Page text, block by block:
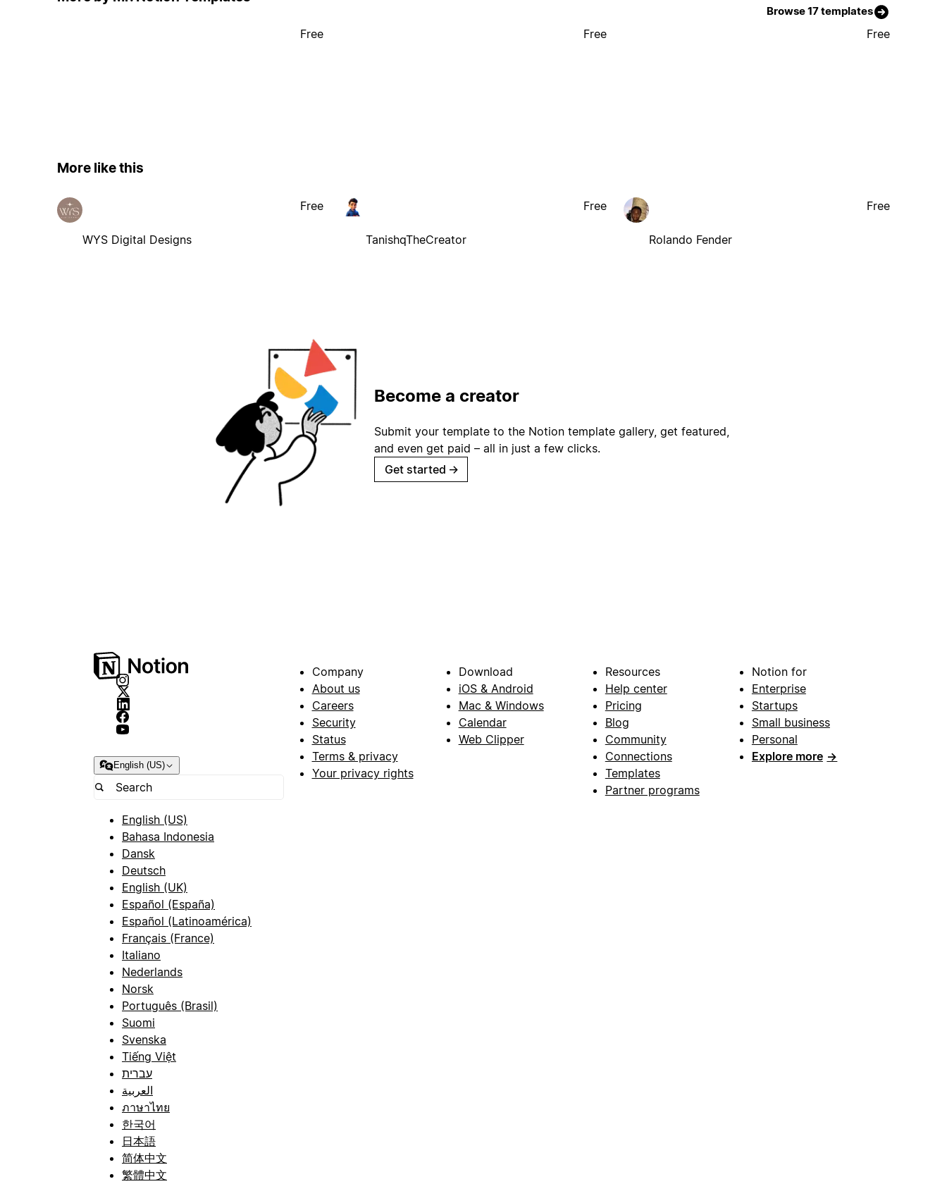
Browse 17 templates
Free Free Free
More like this
WYS Digital Designs
Free
TanishqTheCreator
Free
Rolando Fender
Free
Become a creator
Submit your template to the Notion template gallery, get featured,
and even get paid – all in just a few clicks.
Get started →
English (US)
English (US)
Bahasa Indonesia
Dansk
Deutsch
English (UK)
Español (España)
Español (Latinoamérica)
Français (France)
Italiano
Nederlands
Norsk
Português (Brasil)
Suomi
Svenska
Tiếng Việt
עברית
العربية
ภาษาไทย
한국어
日本語
简体中文
繁體中文
Company
About us
Careers
Security
Status
Terms & privacy
Your privacy rights
Download
iOS & Android
Mac & Windows
Calendar
Web Clipper
Resources
Help center
Pricing
Blog
Community
Connections
Templates
Partner programs
Notion for
Enterprise
Startups
Small business
Personal
Explore more →